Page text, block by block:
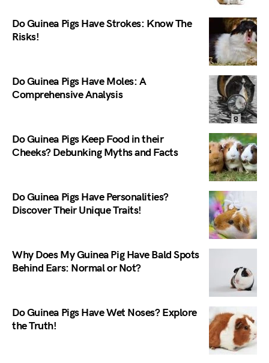
Do Guinea Pigs Have Strokes: Know The
Risks!
Do Guinea Pigs Have Moles: A
Comprehensive Analysis
Do Guinea Pigs Keep Food in their
Cheeks? Debunking Myths and Facts
Do Guinea Pigs Have Personalities?
Discover Their Unique Traits!
Why Does My Guinea Pig Have Bald Spots
Behind Ears: Normal or Not?
Do Guinea Pigs Have Wet Noses? Explore
the Truth!